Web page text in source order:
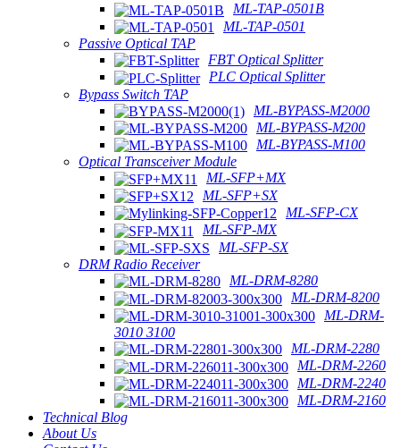
ML-TAP-0501B
ML-TAP-0501
Passive Optical TAP
FBT Optical Splitter
PLC Optical Splitter
Bypass Switch TAP
ML-BYPASS-M2000
ML-BYPASS-M200
ML-BYPASS-M100
Optical Transceiver Module
ML-SFP+MX
ML-SFP+SX
ML-SFP-CX
ML-SFP-MX
ML-SFP-SX
DRM Radio Receiver
ML-DRM-8280
ML-DRM-8200
ML-DRM-
3010 3100
ML-DRM-2280
ML-DRM-2260
ML-DRM-2240
ML-DRM-2160
Technical Blog
About Us